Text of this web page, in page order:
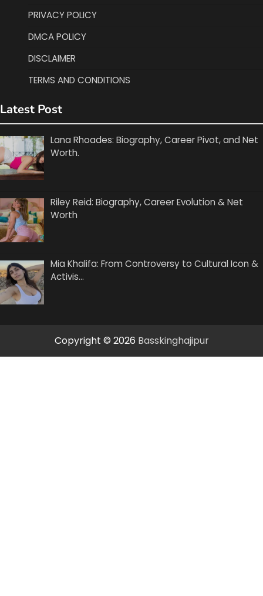
PRIVACY POLICY
DMCA POLICY
DISCLAIMER
TERMS AND CONDITIONS
Latest Post
Lana Rhoades: Biography, Career Pivot, and Net
Worth.
Riley Reid: Biography, Career Evolution & Net
Worth
Mia Khalifa: From Controversy to Cultural Icon &
Activis…
Copyright © 2026 Basskinghajipur